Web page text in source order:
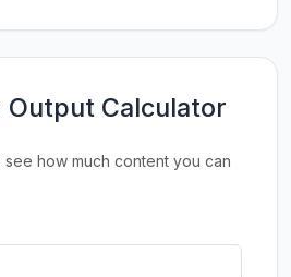
Calculator
how much content you can